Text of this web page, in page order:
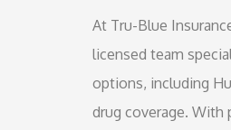
At Tru-Blue
licensed team
options, including
drug coverage. With